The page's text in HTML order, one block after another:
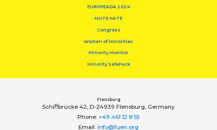
EUROPEADA 2024
MUTE HATE
Congress
Women of Minorities
Minority Monitor
Minority SafePack
Flensburg
Schiﬀbrücke 42, D-24939 Flensburg, Germany
Phone: +49 461 12 8 55
Email: info@fuen.org